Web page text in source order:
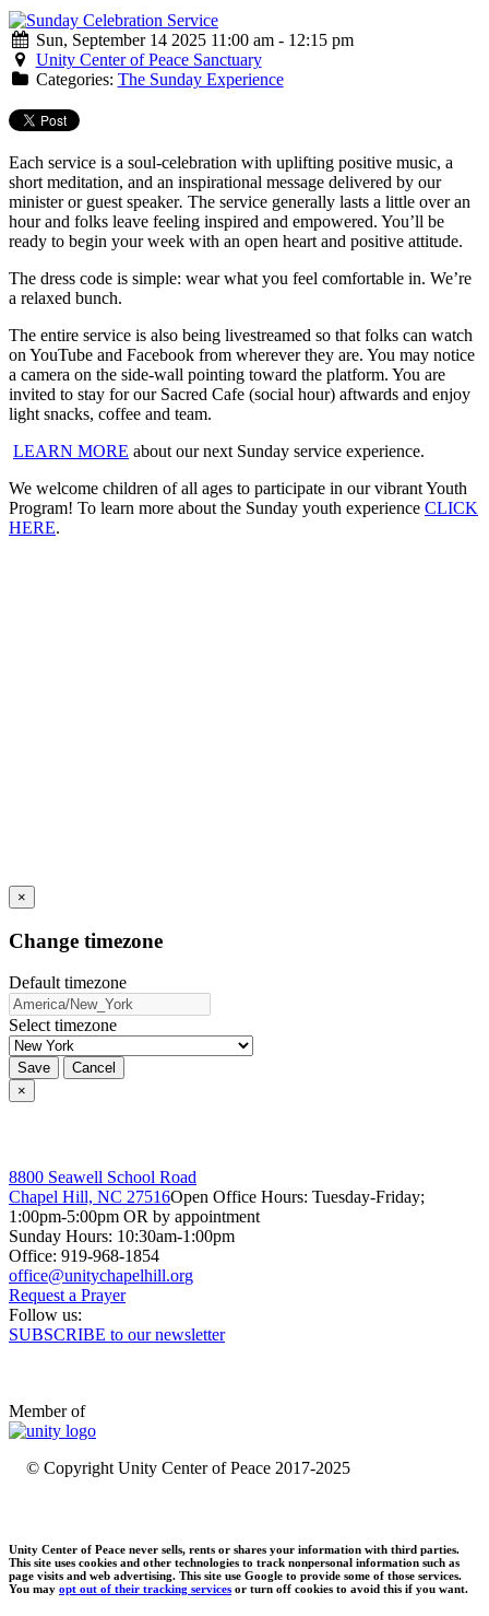
Sun, September 14 2025 11:00 am - 12:15 pm
Unity Center of Peace Sanctuary
Categories: The Sunday Experience
Each service is a soul-celebration with uplifting positive music, a
short meditation, and an inspirational message delivered by our
minister or guest speaker. The service generally lasts a little over an
hour and folks leave feeling inspired and empowered. You’ll be
ready to begin your week with an open heart and positive attitude.
The dress code is simple: wear what you feel comfortable in. We’re
a relaxed bunch.
The entire service is also being livestreamed so that folks can watch
on YouTube and Facebook from wherever they are. You may notice
a camera on the side-wall pointing toward the platform. You are
invited to stay for our Sacred Cafe (social hour) aftwards and enjoy
light snacks, coffee and team.
LEARN MORE about our next Sunday service experience.
We welcome children of all ages to participate in our vibrant Youth
Program! To learn more about the Sunday youth experience CLICK
HERE.
×
Change timezone
Default timezone
Select timezone
Save
Cancel
×
8800 Seawell School Road
Chapel Hill, NC 27516Open Office Hours: Tuesday-Friday;
1:00pm-5:00pm OR by appointment
Sunday Hours: 10:30am-1:00pm
Office: 919-968-1854
Request a Prayer
Follow us:
SUBSCRIBE to our newsletter
Member of
© Copyright Unity Center of Peace 2017-2025
Unity Center of Peace never sells, rents or shares your information with third parties.
This site uses cookies and other technologies to track nonpersonal information such as
page visits and web advertising. This site use Google to provide some of those services.
You may opt out of their tracking services or turn off cookies to avoid this if you want.